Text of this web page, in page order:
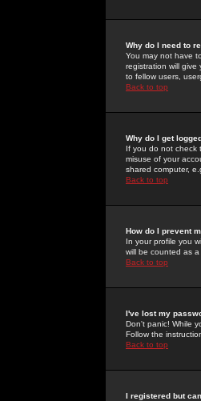
Why do I need to
You may not have
registration will
to fellow users,
Back to top
Why do I get
If you do not check
misuse of your
shared computer,
Back to top
How do I prevent
In your profile you
will be counted as a
Back to top
I've lost my
Don't panic! While
Follow the
Back to top
I registered but